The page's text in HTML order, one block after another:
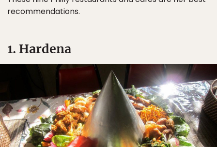
recommendations.
1. Hardena